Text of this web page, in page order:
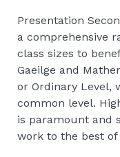
Presentation
a comprehensive
class sizes to
Gaeilge and
or Ordinary Level,
common level.
is paramount and
work to the best